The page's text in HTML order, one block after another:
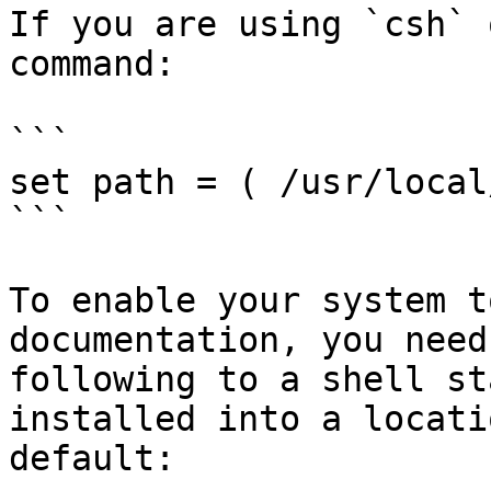
If you are using
command:
```
set path = ( /usr/
```
To enable your system
documentation, you
following to a shell
installed into a
default: